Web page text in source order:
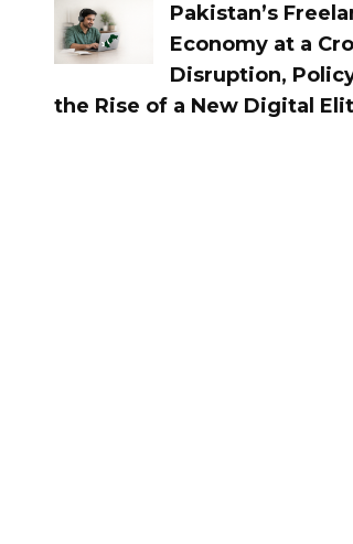
Pakistan’s
Economy at a
Disruption,
the Rise of a New Digital